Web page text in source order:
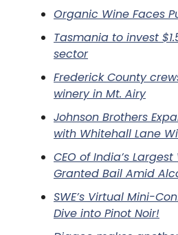
Organic Wine Faces
Tasmania to invest
sector
Frederick County
winery in Mt. Airy
Johnson Brothers
with Whitehall Lane
CEO of India’s
Granted Bail Amid
SWE’s Virtual Mini-
Dive into Pinot Noir!